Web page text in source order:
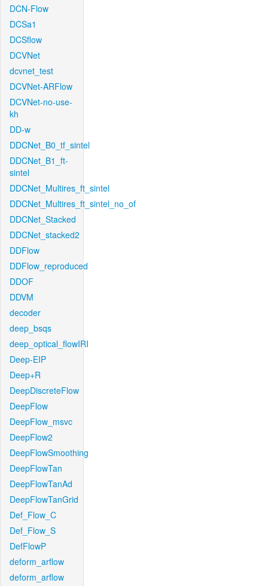
DCN-Flow
DCSa1
DCSflow
DCVNet
dcvnet_test
DCVNet-ARFlow
DCVNet-no-use-
kh
DD-w
DDCNet_B0_tf_sintel
DDCNet_B1_ft-
sintel
DDCNet_Multires_ft_sintel
DDCNet_Multires_ft_sintel_no_of
DDCNet_Stacked
DDCNet_stacked2
DDFlow
DDFlow_reproduced
DDOF
DDVM
decoder
deep_bsqs
deep_optical_flowIRI
Deep-EIP
Deep+R
DeepDiscreteFlow
DeepFlow
DeepFlow_msvc
DeepFlow2
DeepFlowSmoothing
DeepFlowTan
DeepFlowTanAd
DeepFlowTanGrid
Def_Flow_C
Def_Flow_S
DefFlowP
deform_arflow
deform_arflow